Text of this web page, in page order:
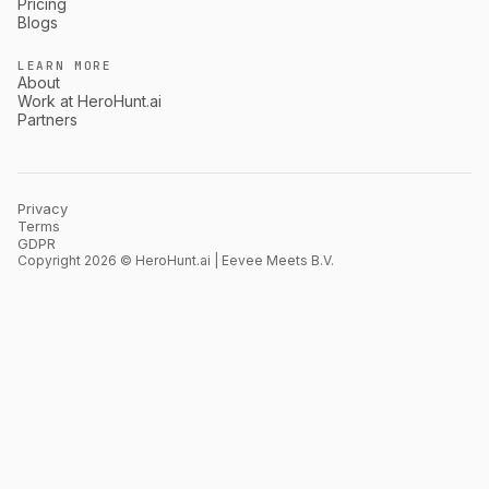
Blogs
LEARN MORE
About
Work at HeroHunt.ai
Partners
Privacy
Terms
GDPR
Copyright 2026 © HeroHunt.ai | Eevee Meets B.V.